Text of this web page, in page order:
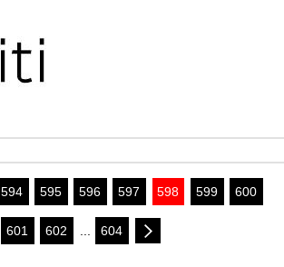
594 595 596 597 598 599 600
601 602 604